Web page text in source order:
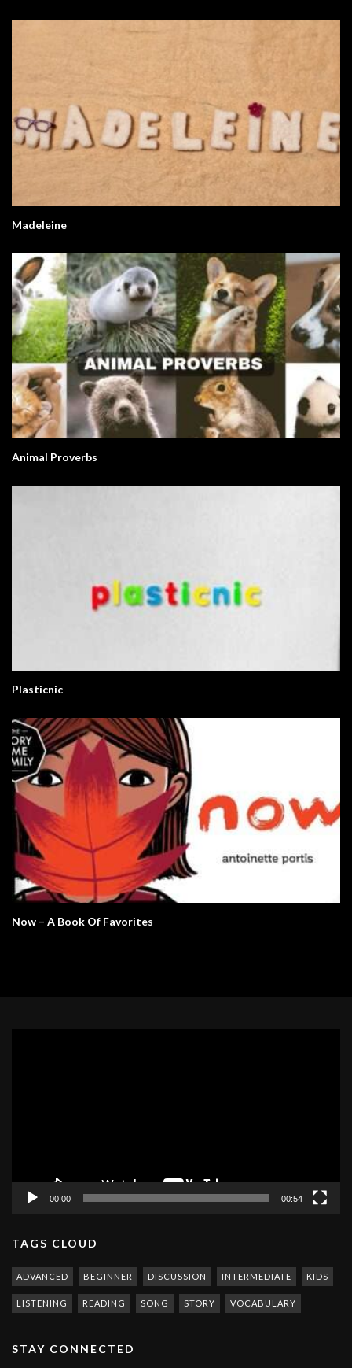
Madeleine
Animal Proverbs
Plasticnic
Now – A Book Of Favorites
00:00 00:54
TAGS CLOUD
ADVANCED BEGINNER DISCUSSION INTERMEDIATE KIDS
LISTENING READING SONG STORY VOCABULARY
STAY CONNECTED